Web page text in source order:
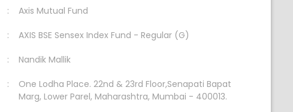
Axis Mutual Fund
AXIS BSE Sensex Index Fund - Regular (G)
Nandik Mallik
One Lodha Place. 22nd & 23rd Floor,Senapati Bapat
Marg, Lower Parel, Maharashtra, Mumbai - 400013.